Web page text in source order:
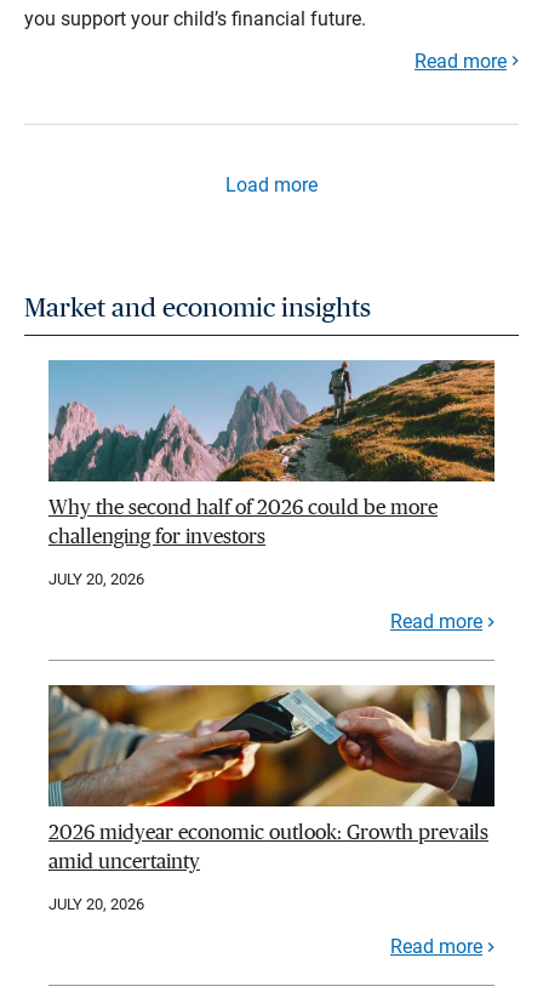
you support your child’s financial future.
Read more
Load more
Market and economic insights
Why the second half of 2026 could be more
challenging for investors
JULY 20, 2026
Read more
2026 midyear economic outlook: Growth prevails
amid uncertainty
JULY 20, 2026
Read more